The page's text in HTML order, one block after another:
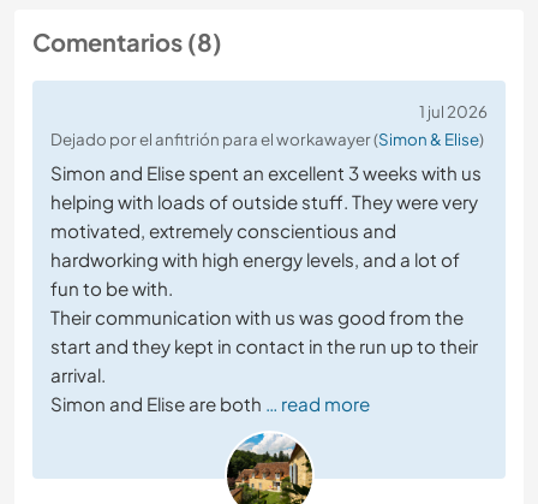
Comentarios (8)
1 jul 2026
Dejado por el anfitrión para el workawayer (Simon & Elise)
Simon and Elise spent an excellent 3 weeks with us
helping with loads of outside stuff. They were very
motivated, extremely conscientious and
hardworking with high energy levels, and a lot of
fun to be with.
Their communication with us was good from the
start and they kept in contact in the run up to their
arrival.
Simon and Elise are both … read more